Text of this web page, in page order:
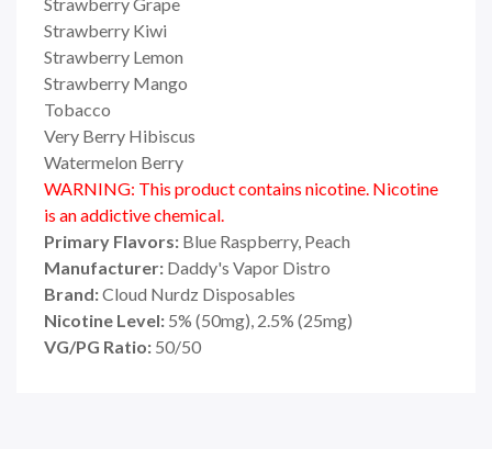
Strawberry Kiwi
Strawberry Lemon
Strawberry Mango
Tobacco
Very Berry Hibiscus
Watermelon Berry
WARNING: This product contains nicotine. Nicotine
is an addictive chemical.
Primary Flavors: Blue Raspberry, Peach
Manufacturer: Daddy's Vapor Distro
Brand:Cloud Nurdz Disposables
Nicotine Level: 5% (50mg), 2.5% (25mg)
VG/PG Ratio: 50/50